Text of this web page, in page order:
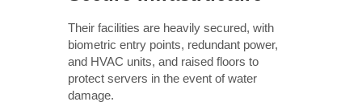
Their facilities are heavily secured, with
biometric entry points, redundant power,
and HVAC units, and raised floors to
protect servers in the event of water
damage.